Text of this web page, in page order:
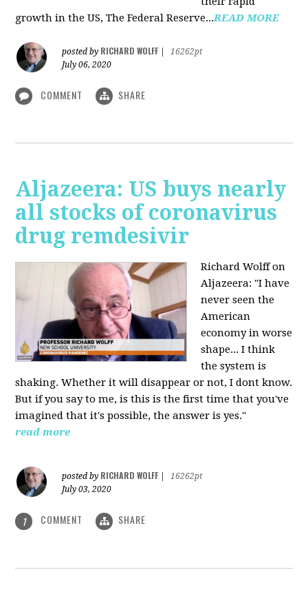
growth in the US, The Federal Reserve...READ MORE
posted by RICHARD WOLFF
16262pt
July 06, 2020
COMMENT SHARE
Aljazeera: US buys nearly
all stocks of coronavirus
drug remdesivir
Richard Wolff on
Aljazeera: "I have
never seen the
American
economy in worse
shape... I think
the system is
shaking. Whether it will disappear or not, I dont know.
But if you say to me, is this is the first time that you've
imagined that it's possible, the answer is yes."
read more
posted by RICHARD WOLFF
16262pt
July 03, 2020
1 COMMENT SHARE